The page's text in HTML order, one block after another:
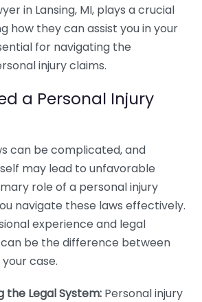
in Lansing, MI, plays a crucial
how they can assist you in your
for navigating the
injury claims.
a Personal Injury
can be complicated, and
may lead to unfavorable
role of a personal injury
navigate these laws effectively.
experience and legal
be the difference between
case.
the Legal System: Personal injury